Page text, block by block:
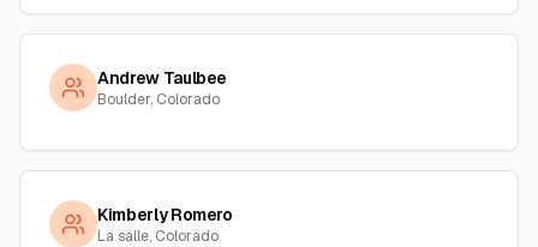
Andrew Taulbee
Boulder, Colorado
Kimberly Romero
La salle, Colorado